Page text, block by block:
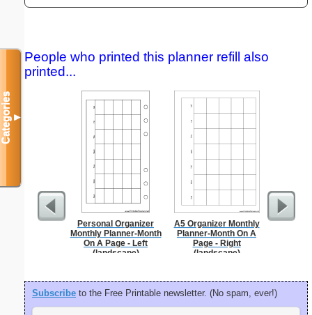
People who printed this planner refill also
printed...
Personal Organizer
Monthly Planner-Month
On A Page - Left
(landscape)
A5 Organizer Monthly
Planner-Month On A
Page - Right
(landscape)
Subscribe to the Free Printable newsletter. (No spam, ever!)
Categories▼